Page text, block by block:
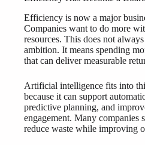
Efficiency is now a major
Companies want to do more
resources. This does not
ambition. It means spending
that can deliver measurable
Artificial intelligence fits into
because it can support
predictive planning, and
engagement. Many companies
reduce waste while improving